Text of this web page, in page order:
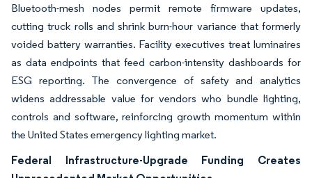
Bluetooth-mesh nodes permit remote firmware updates,
cutting truck rolls and shrink burn-hour variance that formerly
voided battery warranties. Facility executives treat luminaires
as data endpoints that feed carbon-intensity dashboards for
ESG reporting. The convergence of safety and analytics
widens addressable value for vendors who bundle lighting,
controls and software, reinforcing growth momentum within
the United States emergency lighting market.
Federal Infrastructure-Upgrade Funding Creates